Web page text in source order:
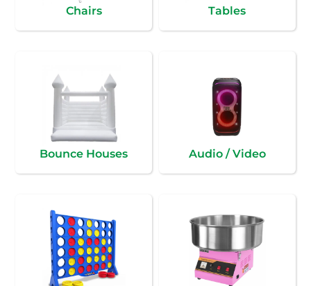
Chairs Tables
Bounce Houses Audio / Video